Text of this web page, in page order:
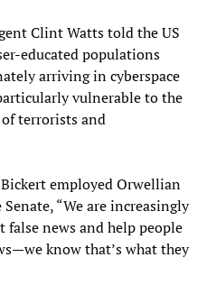
Clint Watts told the US
educated populations
arriving in cyberspace
vulnerable to the
terrorists and
employed Orwellian
“We are increasingly
news and help people
know that’s what they